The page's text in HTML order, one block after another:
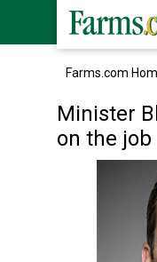
Farms.com
Minister
on the job